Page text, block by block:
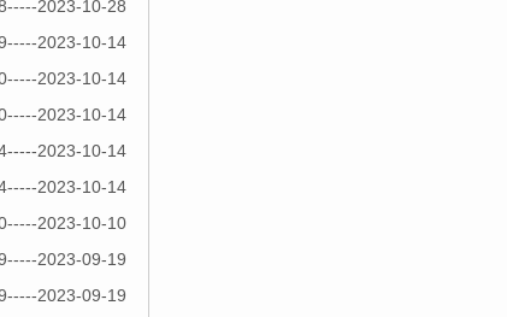
2023-10-28
2023-10-14
2023-10-14
2023-10-14
2023-10-14
2023-10-14
2023-10-10
2023-09-19
2023-09-19